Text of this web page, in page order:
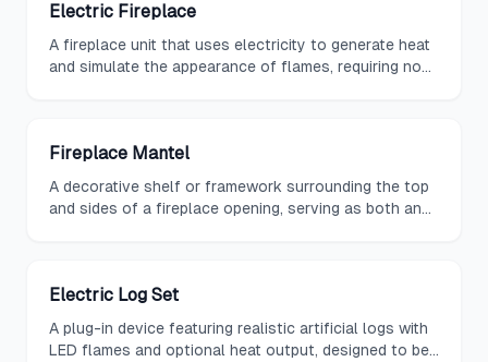
Electric Fireplace
A fireplace unit that uses electricity to generate heat
and simulate the appearance of flames, requiring no
Fireplace Mantel
A decorative shelf or framework surrounding the top
and sides of a fireplace opening, serving as both an
Electric Log Set
A plug-in device featuring realistic artificial logs with
LED flames and optional heat output, designed to be